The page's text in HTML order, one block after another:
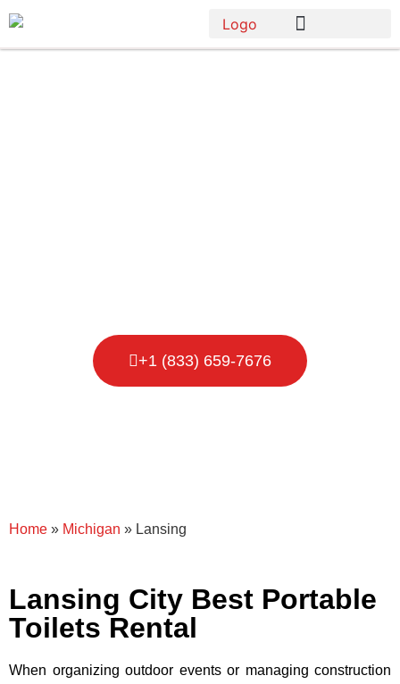
+1 (833) 659-7676
Home » Michigan » Lansing
Lansing City Best Portable
Toilets Rental
When organizing outdoor events or managing construction